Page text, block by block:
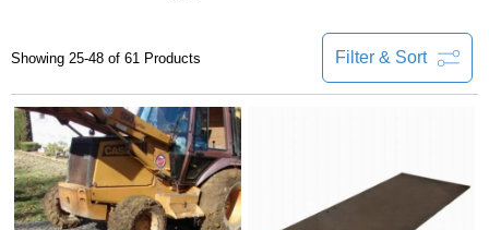
Filter & Sort
Showing 25-48 of 61 Products